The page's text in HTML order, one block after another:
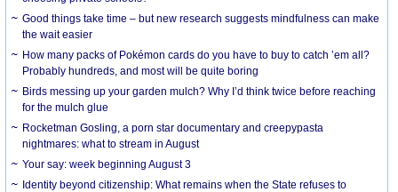
Good things take time – but new research suggests mindfulness can make
the wait easier
How many packs of Pokémon cards do you have to buy to catch ’em all?
Probably hundreds, and most will be quite boring
Birds messing up your garden mulch? Why I’d think twice before reaching
for the mulch glue
Rocketman Gosling, a porn star documentary and creepypasta
nightmares: what to stream in August
Your say: week beginning August 3
Identity beyond citizenship: What remains when the State refuses to